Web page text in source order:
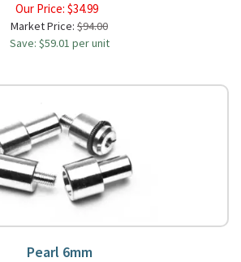
Our Price: $34.99
Market Price: $94.00
Save: $59.01 per unit
Pearl 6mm